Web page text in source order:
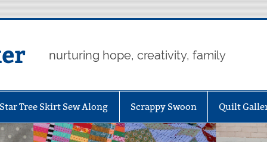
nurturing hope, creativity, family
Tree Skirt Sew Along Scrappy Swoon Quilt